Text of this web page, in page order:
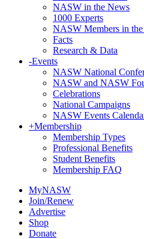
NASW in the News
1000 Experts
NASW Members in
Facts
Research & Data
-Events
NASW National
NASW and NASW
Celebrations
National Campaigns
NASW Events
+Membership
Membership Types
Professional Benefits
Student Benefits
Membership FAQ
MyNASW
Join/Renew
Advertise
Shop
Donate